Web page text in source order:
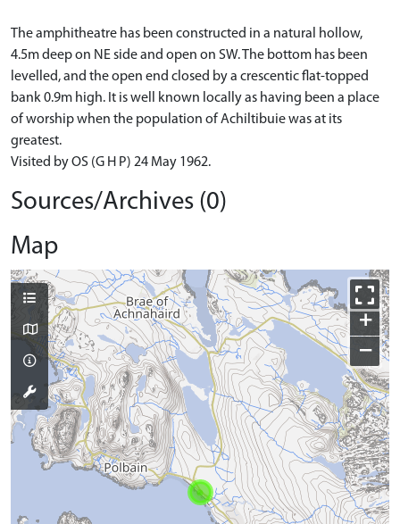
The amphitheatre has been constructed in a natural hollow,
4.5m deep on NE side and open on SW. The bottom has been
levelled, and the open end closed by a crescentic flat-topped
bank 0.9m high. It is well known locally as having been a place
of worship when the population of Achiltibuie was at its
greatest.
Visited by OS (G H P) 24 May 1962.
Sources/Archives (0)
Map
+
−